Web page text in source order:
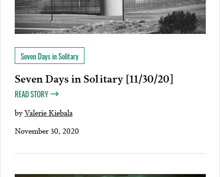
Seven Days in Solitary
Seven Days in Solitary [11/30/20]
READ STORY
byValerie Kiebala
November 30, 2020